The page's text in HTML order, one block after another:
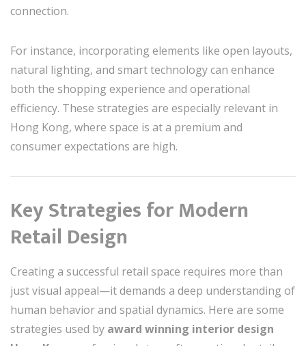
connection.
For instance, incorporating elements like open layouts,
natural lighting, and smart technology can enhance
both the shopping experience and operational
efficiency. These strategies are especially relevant in
Hong Kong, where space is at a premium and
consumer expectations are high.
Key Strategies for Modern
Retail Design
Creating a successful retail space requires more than
just visual appeal—it demands a deep understanding of
human behavior and spatial dynamics. Here are some
strategies used by award winning interior design